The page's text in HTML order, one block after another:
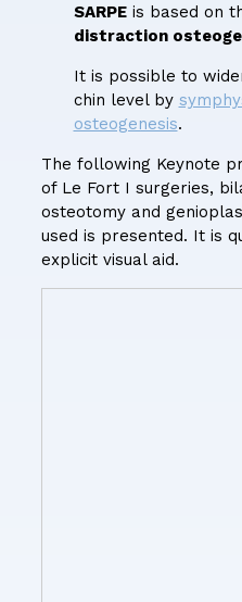
SARPEis based on
distraction
It is possible to
chin level by
osteogenesis.
The following Keynote
of Le Fort I surgeries,
osteotomy and
used is presented. It is
explicit visual aid.